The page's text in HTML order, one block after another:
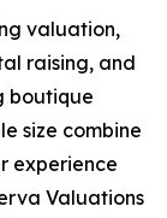
valuation,
raising, and
boutique
size combine
experience
Valuations